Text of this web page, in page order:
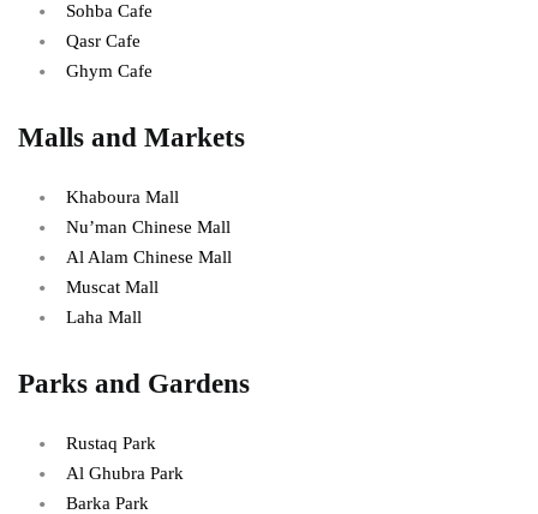
Sohba Cafe
Qasr Cafe
Ghym Cafe
Malls and Markets
Khaboura Mall
Nu’man Chinese Mall
Al Alam Chinese Mall
Muscat Mall
Laha Mall
Parks and Gardens
Rustaq Park
Al Ghubra Park
Barka Park